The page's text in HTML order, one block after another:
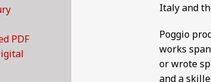
COMEDY, WIT AND SATIRE
AND LIFE AFTER DEATH: GLOBAL
LIFE? POETIC REFLECTIONS FROM
13TH CENTURY
14TH CENTURY
PDF
Italy and
Poggio
works
or wrote
and a